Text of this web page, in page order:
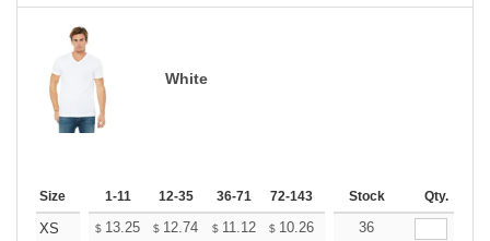
White
Size 1-11 12-35 36-71 72-143 144-287 288 + More
Stock Qty.
XS $ 13.25 $ 12.74 $ 11.12 $ 10.26 9.75
36